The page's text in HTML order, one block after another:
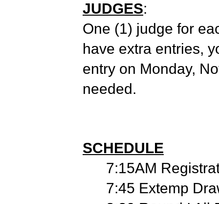
JUDGES:
One (1) judge for
have extra entries,
entry on Monday,
needed.
SCHEDULE
7:15AM
7:45 Extemp